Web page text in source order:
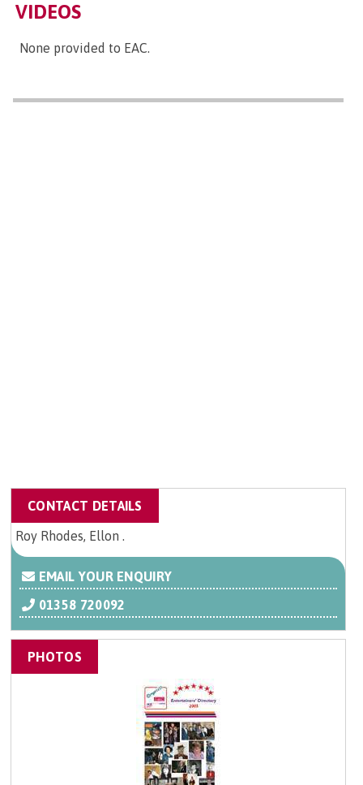
VIDEOS
None provided to EAC.
CONTACT DETAILS
Roy Rhodes, Ellon .
EMAIL YOUR ENQUIRY
01358 720092
PHOTOS